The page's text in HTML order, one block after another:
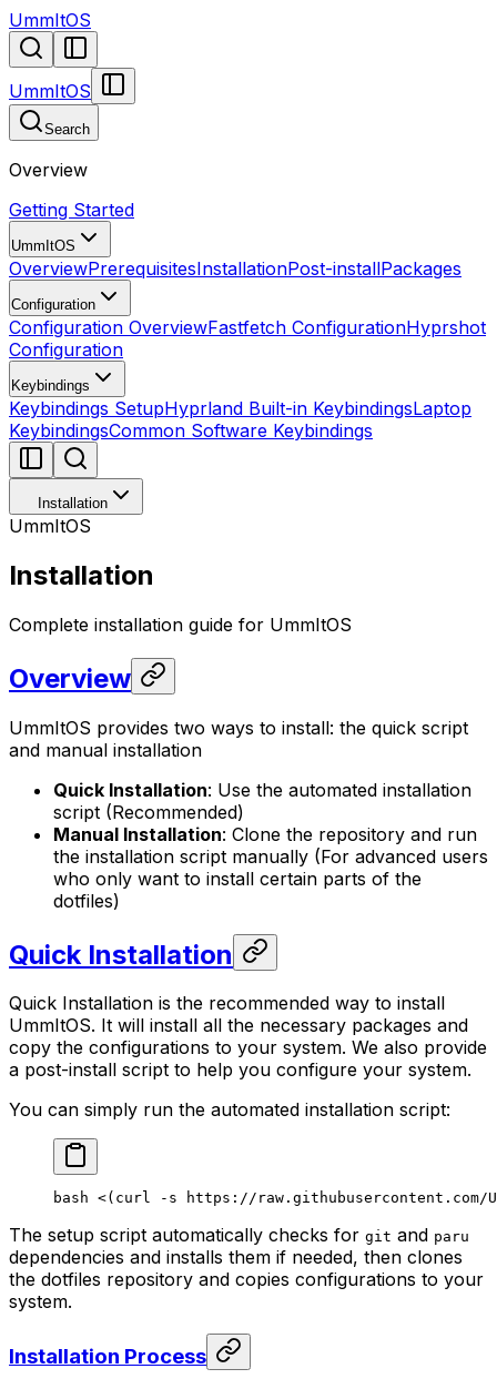
UmmItOS
UmmItOS
Search
Overview
Getting Started
UmmItOS
OverviewPrerequisitesInstallationPost-installPackages
Configuration
Configuration OverviewFastfetch ConfigurationHyprshot
Configuration
Keybindings
Keybindings SetupHyprland Built-in KeybindingsLaptop
KeybindingsCommon Software Keybindings
Installation
UmmItOS
Installation
Complete installation guide for UmmItOS
Overview
UmmItOS provides two ways to install: the quick script
and manual installation
Quick Installation: Use the automated installation
script (Recommended)
Manual Installation: Clone the repository and run
the installation script manually (For advanced users
who only want to install certain parts of the
dotfiles)
Quick Installation
Quick Installation is the recommended way to install
UmmItOS. It will install all the necessary packages and
copy the configurations to your system. We also provide
a post-install script to help you configure your system.
You can simply run the automated installation script:
bash <( curl -s https://raw.githubusercontent.com/
The setup script automatically checks for git and paru
dependencies and installs them if needed, then clones
the dotfiles repository and copies configurations to your
system.
Installation Process